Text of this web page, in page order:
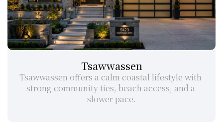
Tsawwassen
Tsawwassen offers a calm coastal lifestyle with
strong community ties, beach access, and a
slower pace.